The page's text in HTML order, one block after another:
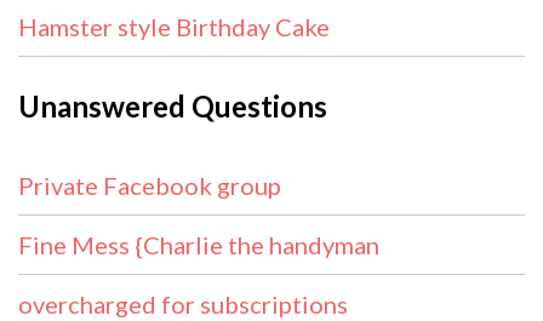
Hamster style Birthday Cake
Unanswered Questions
Private Facebook group
Fine Mess {Charlie the handyman
overcharged for subscriptions